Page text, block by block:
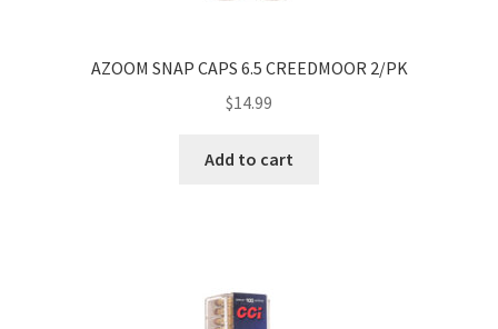
AZOOM SNAP CAPS 6.5 CREEDMOOR 2/PK
$14.99
Add to cart